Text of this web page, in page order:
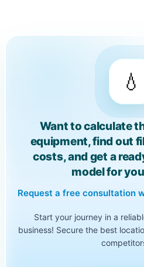
💧
Want to calculate
equipment, find out
costs, and get a
model for
Request a free consultation
Start your journey in a
business! Secure the best